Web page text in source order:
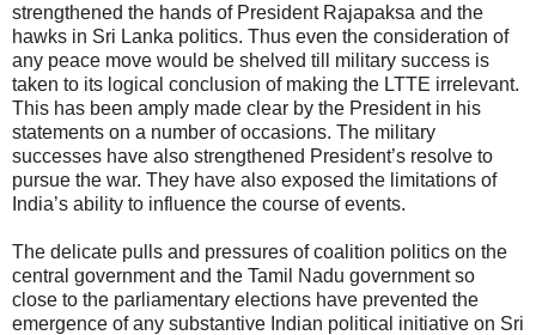
strengthened the hands of President Rajapaksa and the
hawks in Sri Lanka politics. Thus even the consideration of
any peace move would be shelved till military success is
taken to its logical conclusion of making the LTTE irrelevant.
This has been amply made clear by the President in his
statements on a number of occasions. The military
successes have also strengthened President’s resolve to
pursue the war. They have also exposed the limitations of
India’s ability to influence the course of events.
The delicate pulls and pressures of coalition politics on the
central government and the Tamil Nadu government so
close to the parliamentary elections have prevented the
emergence of any substantive Indian political initiative on Sri